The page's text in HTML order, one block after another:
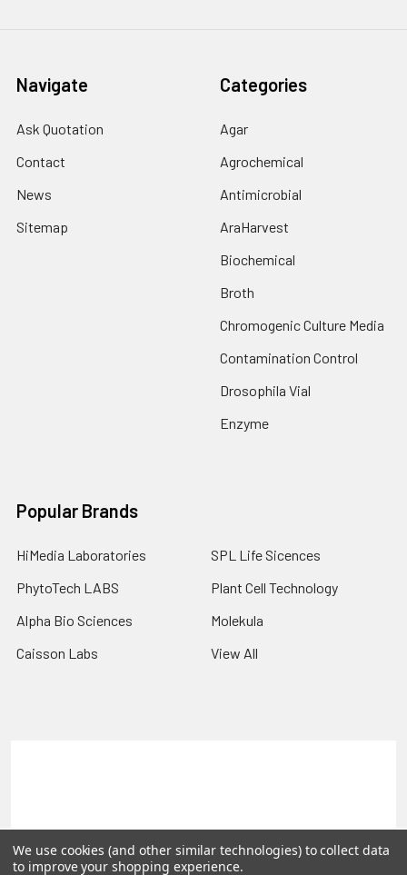
Navigate
Ask Quotation
Contact
News
Sitemap
Categories
Agar
Agrochemical
Antimicrobial
AraHarvest
Biochemical
Broth
Chromogenic Culture Media
Contamination Control
Drosophila Vial
Enzyme
Popular Brands
HiMedia Laboratories
PhytoTech LABS
Alpha Bio Sciences
Caisson Labs
SPL Life Sicences
Plant Cell Technology
Molekula
View All
©2026PLEXdb Tools Gene Expression Database.
We use cookies (and other similar technologies) to collect data
to improve your shopping experience.